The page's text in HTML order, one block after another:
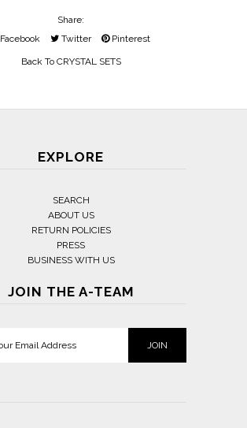
Share:
Facebook
Twitter Pinterest
Back To CRYSTAL SETS
EXPLORE
SEARCH
ABOUT US
RETURN POLICIES
PRESS
BUSINESS WITH US
JOIN THE A-TEAM